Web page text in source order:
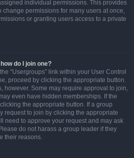
individual permissions. This provides
change permissions for many users at once,
or granting users access to a private
do I join one?
“Usergroups” link within your User Control
proceed by clicking the appropriate button.
however. Some may require approval to join,
even have hidden memberships. If the
the appropriate button. If a group
request to join by clicking the appropriate
need to approve your request and may ask
do not harass a group leader if they
their reasons.